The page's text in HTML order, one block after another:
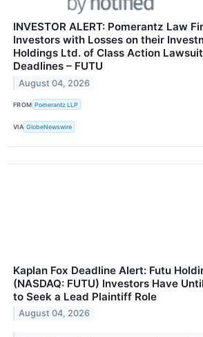
INVESTOR ALERT: Pomerantz Law
Investors with Losses on their
Holdings Ltd. of Class Action
Deadlines – FUTU
August 04, 2026
FROM Pomerantz LLP
VIA GlobeNewswire
Kaplan Fox Deadline Alert: Futu
(NASDAQ: FUTU) Investors Have
to Seek a Lead Plaintiff Role
August 04, 2026